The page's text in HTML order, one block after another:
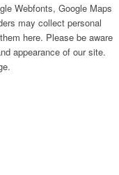
Webfonts, Google Maps
may collect personal
here. Please be aware
appearance of our site.